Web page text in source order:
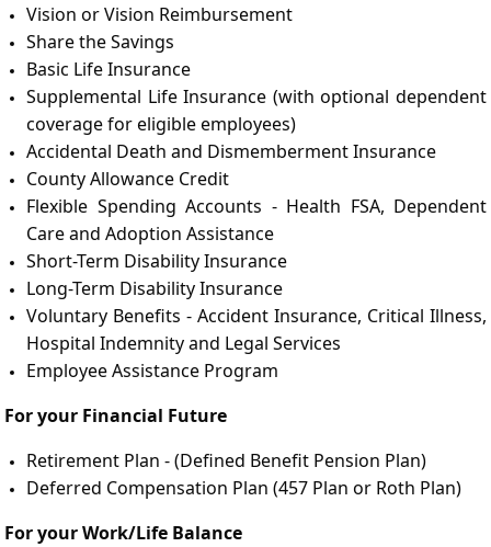
Vision or Vision Reimbursement
Share the Savings
Basic Life Insurance
Supplemental Life Insurance (with optional dependent
coverage for eligible employees)
Accidental Death and Dismemberment Insurance
County Allowance Credit
Flexible Spending Accounts - Health FSA, Dependent
Care and Adoption Assistance
Short-Term Disability Insurance
Long-Term Disability Insurance
Voluntary Benefits - Accident Insurance, Critical Illness,
Hospital Indemnity and Legal Services
Employee Assistance Program
For your Financial Future
Retirement Plan - (Defined Benefit Pension Plan)
Deferred Compensation Plan (457 Plan or Roth Plan)
For your Work/Life Balance